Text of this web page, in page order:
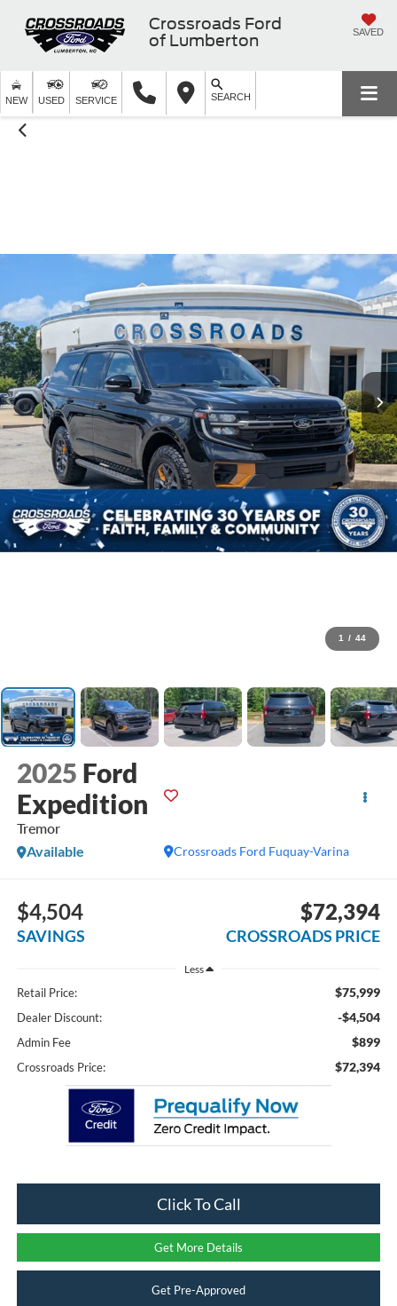
Crossroads Ford
of Lumberton
SAVED
NEW USED SERVICE SEARCH
1 / 44
2025 Ford
Expedition
Tremor
Crossroads Ford Fuquay-Varina
Available
$4,504
SAVINGS
$72,394
CROSSROADS PRICE
Less
Retail Price: $75,999
Dealer Discount: -$4,504
Admin Fee $899
Crossroads Price: $72,394
Click To Call
Get More Details
Get Pre-Approved